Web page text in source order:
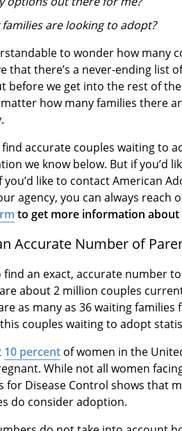
families are looking to adopt?
to wonder how many
that there’s a never-ending list
before we get into the rest of
how many families there
accurate couples waiting to
we know below. But if you’d
like to contact American
agency, you can always reach
to get more information
Accurate Number of
an exact, accurate number
about 2 million couples
as many as 36 waiting
couples waiting to adopt
10 percent of women in the
While not all women
for Disease Control shows that
do consider adoption.